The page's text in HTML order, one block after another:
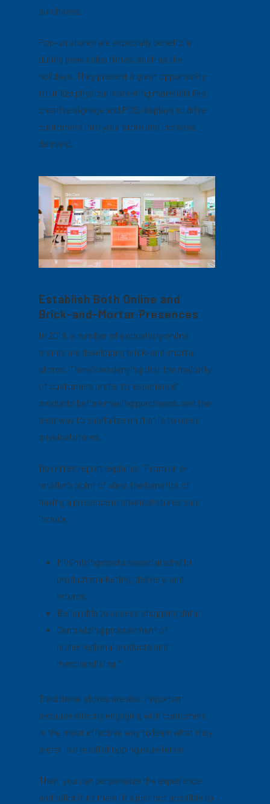
purchases.
Pop-up stores are especially beneficial
during peak sales times, such as the
holidays. They present a great opportunity
to utilize physical marketing materials like
creative signage and POS displays to drive
customers into your store and increase
demand.
Establish Both Online and
Brick-and-Mortar Presences
In 2019, a number of exclusively online
brands are developing brick-and-mortar
stores. There’s no denying that the majority
of customers prefer to “experience”
products before making purchases, and the
best way to capitalize on that is to open
physical stores.
Deloitte’s report explains, “From an e-
retailer’s point of view, the benefits of
having a presence in physical stores can
include:
Minimizing costs associated with
product marketing, delivery, and
returns.
Being able to access shopping data.
Centralizing procurement of
niche/regional products and
merchandising.”
Traditional stores are also important
because directly engaging with customers
is the most effective way to learn what they
prefer in a retail shopping experience.
Then, you can personalize the experience
and tailor it to them. It’s just not possible to